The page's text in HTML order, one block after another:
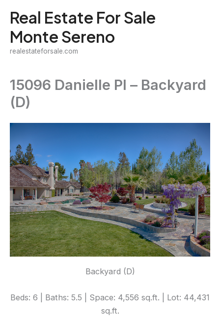
content
Real Estate For Sale
Monte Sereno
realestateforsale.com
15096 Danielle Pl – Backyard
(D)
Backyard (D)
Beds: 6 | Baths: 5.5 | Space: 4,556 sq.ft. | Lot: 44,431
sq.ft.